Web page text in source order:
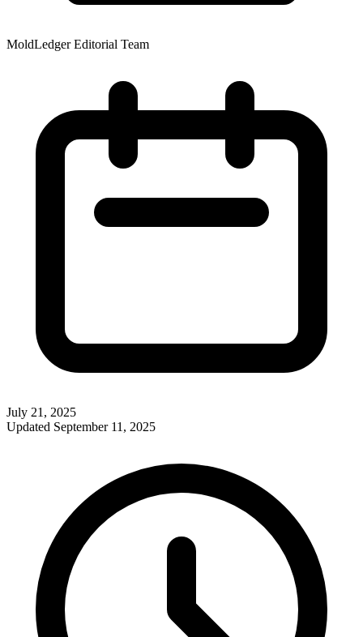
MoldLedger Editorial Team
July 21, 2025
Updated September 11, 2025